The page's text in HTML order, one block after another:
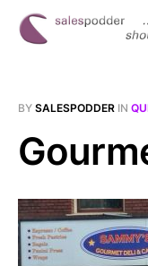
BY SALESPODDER IN